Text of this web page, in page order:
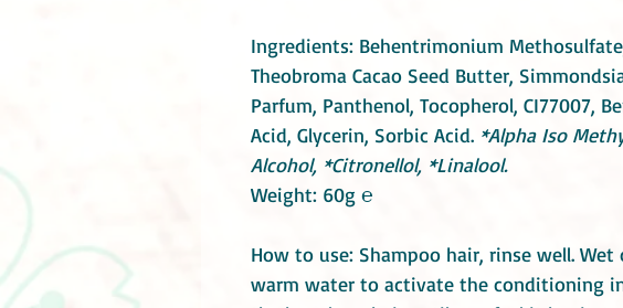
Ingredients: Behentrimonium
Theobroma Cacao Seed Butter,
Parfum, Panthenol, Tocopherol, CI77007,
Acid, Glycerin, Sorbic Acid. *Alpha Iso
Alcohol, *Citronellol, *Linalool.
Weight: 60g ℮
How to use: Shampoo hair, rinse well.
warm water to activate the conditioning